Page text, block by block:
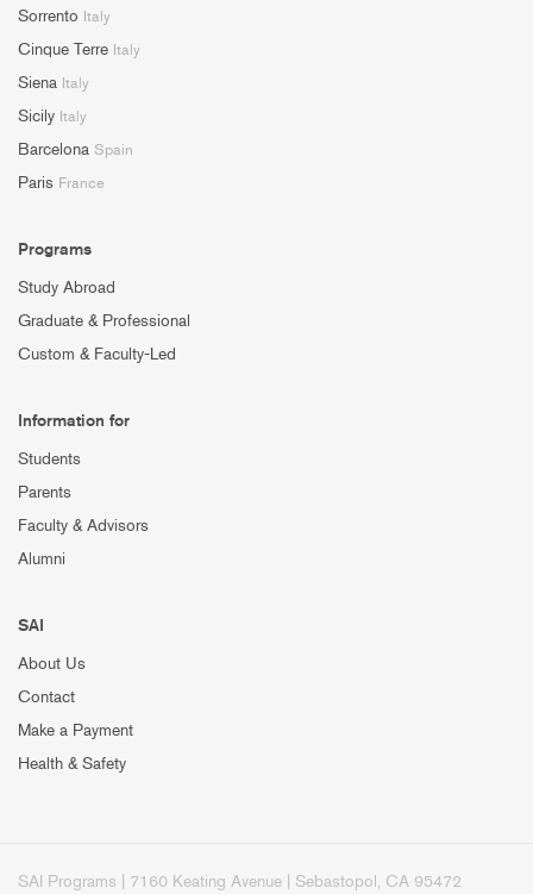
Sorrento Italy
Cinque Terre Italy
Siena Italy
Sicily Italy
Barcelona Spain
Paris France
Programs
Study Abroad
Graduate & Professional
Custom & Faculty-Led
Information for
Students
Parents
Faculty & Advisors
Alumni
SAI
About Us
Contact
Make a Payment
Health & Safety
SAI Programs | 7160 Keating Avenue | Sebastopol, CA 95472